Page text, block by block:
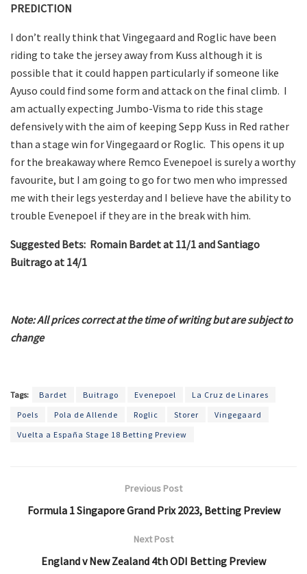
PREDICTION
I don’t really think that Vingegaard and Roglic have been
riding to take the jersey away from Kuss although it is
possible that it could happen particularly if someone like
Ayuso could find some form and attack on the final climb. I
am actually expecting Jumbo-Visma to ride this stage
defensively with the aim of keeping Sepp Kuss in Red rather
than a stage win for Vingegaard or Roglic. This opens it up
for the breakaway where Remco Evenepoel is surely a worthy
favourite, but I am going to go for two men who impressed
me with their legs yesterday and I believe have the ability to
trouble Evenepoel if they are in the break with him.
Suggested Bets: Romain Bardet at 11/1 and Santiago
Buitrago at 14/1
Note: All prices correct at the time of writing but are subject to
change
Tags: Bardet Buitrago Evenepoel
La Cruz de Linares
Poels
Pola de Allende Roglic Storer
Vingegaard
Vuelta a España Stage 18 Betting Preview
Previous Post
Formula 1 Singapore Grand Prix 2023, Betting Preview
Next Post
England v New Zealand 4th ODI Betting Preview